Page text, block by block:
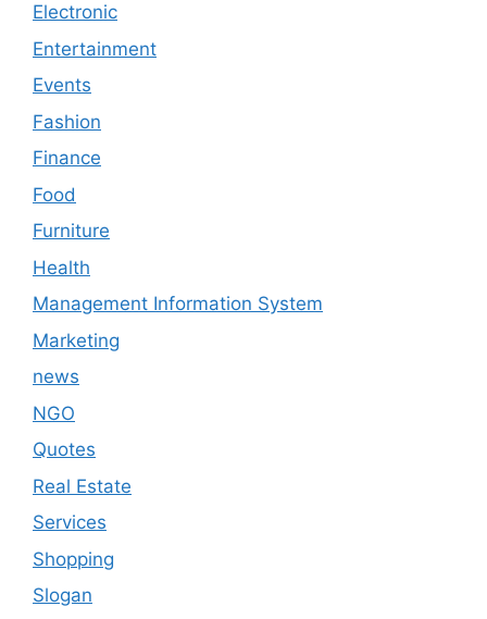
Electronic
Entertainment
Events
Fashion
Finance
Food
Furniture
Health
Management Information System
Marketing
news
NGO
Quotes
Real Estate
Services
Shopping
Slogan